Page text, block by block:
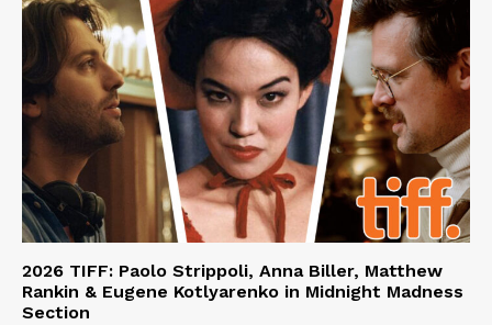
2026 TIFF: Paolo Strippoli, Anna Biller, Matthew
Rankin & Eugene Kotlyarenko in Midnight Madness
Section